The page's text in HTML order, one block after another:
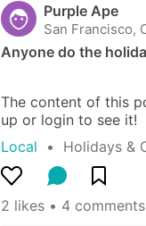
Purple Ape
San Francisco,
Anyone do the
The content of this
up or login to see it!
Local
  •
Holidays &
2 likes • 4 comments